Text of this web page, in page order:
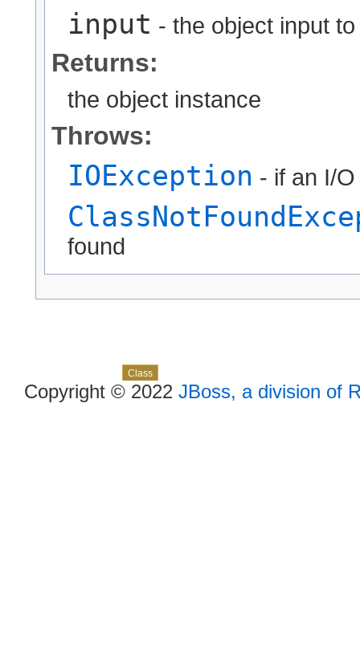
input - the object input
Returns:
the object instance
Throws:
IOException - if an I/
found
Class
Copyright © 2022 JBoss, a division of